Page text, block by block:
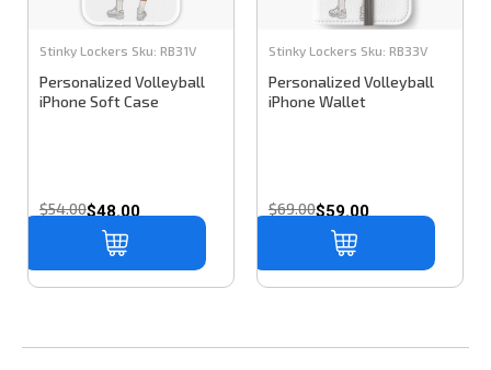
Stinky Lockers Sku: RB31V
Personalized Volleyball
iPhone Soft Case
$54.00$48.00
Stinky Lockers Sku: RB33V
Personalized Volleyball
iPhone Wallet
$69.00$59.00